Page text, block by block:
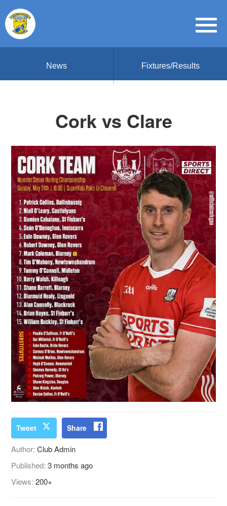
News Fixtures/Results
Cork vs Clare
Tweet Share
Author:Club Admin
Published:3 months ago
Views:200+